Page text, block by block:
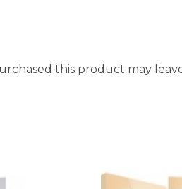
this product may